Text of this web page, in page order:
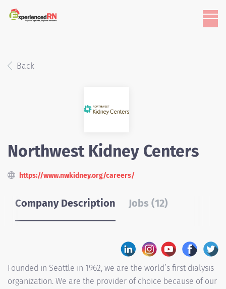
Back
Northwest Kidney Centers
https://www.nwkidney.org/careers/
Company Description Jobs (12)
Founded in Seattle in 1962, we are the world’s first dialysis
organization. We are the provider of choice because of our